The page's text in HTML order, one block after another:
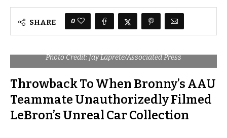
SHARE 0
Photo Credit: Jay Laprete/Associated Press
Throwback To When Bronny’s AAU
Teammate Unauthorizedly Filmed
LeBron’s Unreal Car Collection